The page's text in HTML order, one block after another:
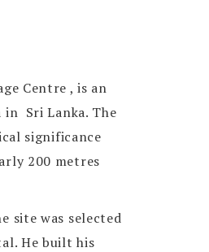
Centre , is an
Sri Lanka. The
significance
200 metres
site was selected
He built his